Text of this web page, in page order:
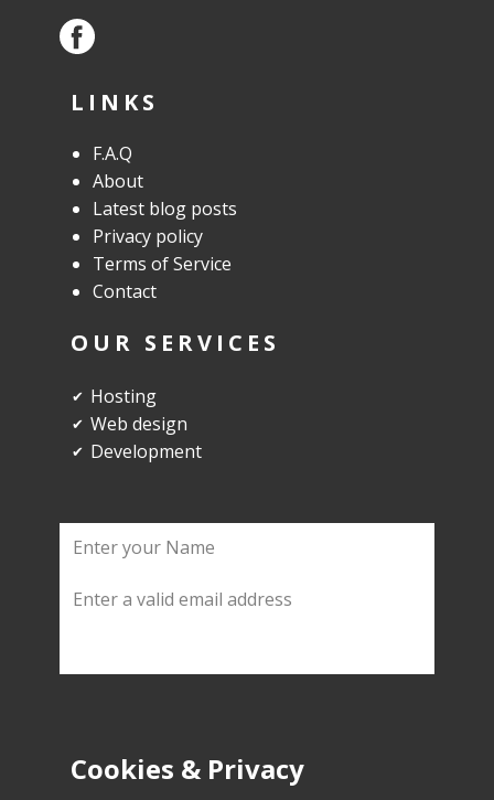
LINKS
F.A.Q
About
Latest blog posts
Privacy policy
Terms of Service
Contact
OUR SERVICES
✔ Hosting
✔ Web design
✔ Development
SUBMIT
Cookies & Privacy